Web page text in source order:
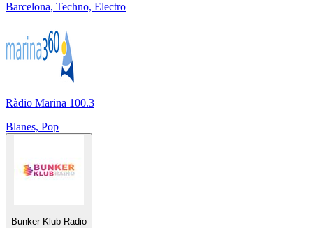
Barcelona, Techno, Electro
Ràdio Marina 100.3
Blanes, Pop
Bunker Klub Radio